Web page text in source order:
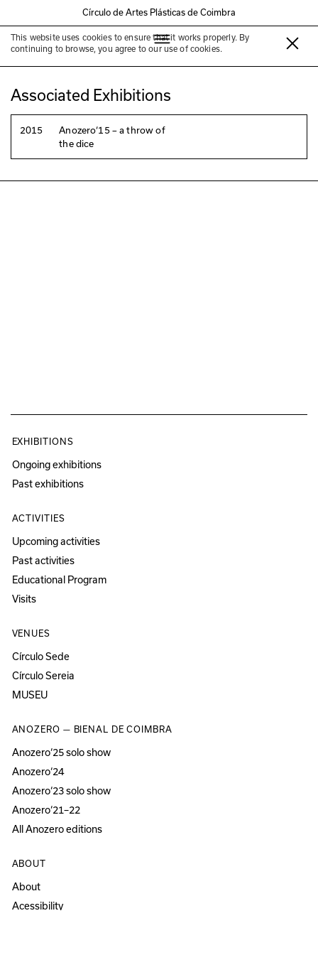
Círculo de Artes Plásticas de Coimbra
This website uses cookies to ensure that it works properly. By
continuing to browse, you agree to our use of cookies.
Less Less Theatre
Associated Exhibitions
2015
Anozero‘15 – a throw of
the dice
EXHIBITIONS
Ongoing exhibitions
Past exhibitions
ACTIVITIES
Upcoming activities
Past activities
Educational Program
Visits
VENUES
Círculo Sede
Círculo Sereia
MUSEU
ANOZERO — BIENAL DE COIMBRA
Anozero‘25 solo show
Anozero‘24
Anozero‘23 solo show
Anozero‘21–22
All Anozero editions
ABOUT
About
Acessibility